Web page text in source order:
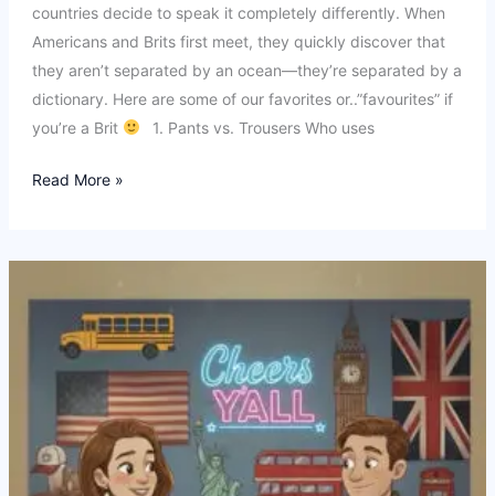
countries decide to speak it completely differently. When
Americans and Brits first meet, they quickly discover that
they aren’t separated by an ocean—they’re separated by a
dictionary. Here are some of our favorites or..”favourites” if
you’re a Brit
1. Pants vs. Trousers Who uses
15
That
Americans
Completely
Read More »